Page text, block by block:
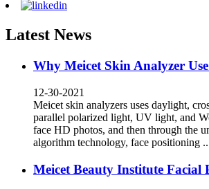
Latest News
Why Meicet Skin Analyzer
12-30-2021
Meicet skin analyzers uses daylight,
parallel polarized light, UV light, and
face HD photos, and then through the
algorithm technology, face positioning
Meicet Beauty Institute Facial